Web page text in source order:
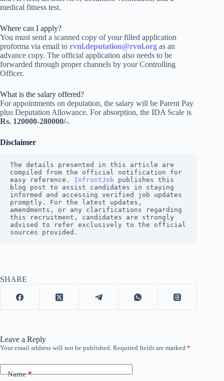
medical fitness test.
Where can I apply?
You must send a scanned copy of your filled application
proforma via email to rvnl.deputation@rvnl.org as an
advance copy. The official application also needs to be
forwarded through proper channels by your Controlling
Officer.
What is the salary offered?
For appointments on deputation, the salary will be Parent Pay
plus Deputation Allowance. For absorption, the IDA Scale is
Rs. 120000-280000/-.
Disclaimer
The details presented in this article are
compiled from the official notification for
easy reference. InfrontJob publishes this
blog post to assist candidates in staying
informed and accessing verified job updates
promptly. For the latest updates,
amendments, or any clarifications regarding
this recruitment, candidates are strongly
advised to refer exclusively to the official
sources provided.
SHARE
Leave a Reply
Your email address will not be published. Required fields are marked *
Name*